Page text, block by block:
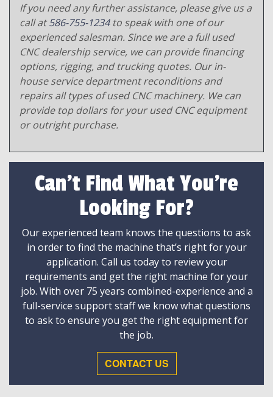
If you need any further assistance, please give us a
call at586-755-1234to speak with one of our
experienced salesman. Since we are a full used
CNC dealership service, we can provide financing
options, rigging, and trucking quotes. Our in-
house service department reconditions and
repairs all types of used CNC machinery. We can
provide top dollars for your used CNC equipment
or outright purchase.
Can't Find What You're
Looking For?
Our experienced team knows the questions to ask
in order to find the machine that’s right for your
application. Call us today to review your
requirements and get the right machine for your
job. With over 75 years combined-experience and a
full-service support staff we know what questions
to ask to ensure you get the right equipment for
the job.
CONTACT US